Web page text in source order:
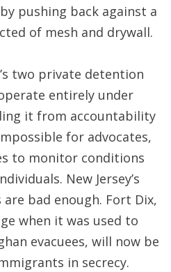
pushing back against a
of mesh and drywall.
two private detention
entirely under
it from accountability
for advocates,
to monitor conditions
New Jersey’s
bad enough. Fort Dix,
when it was used to
evacuees, will now be
in secrecy.